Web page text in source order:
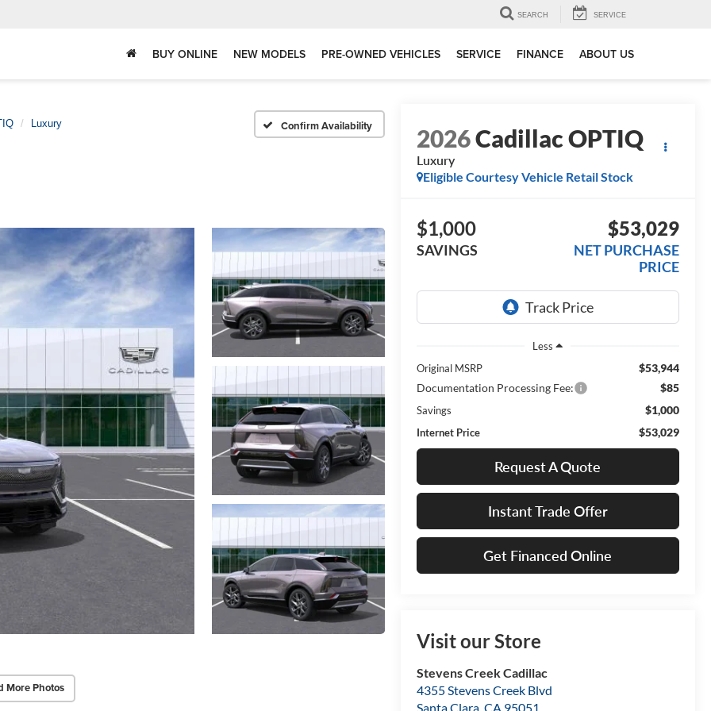
SEARCH SERVICE
BUY ONLINE NEW MODELS PRE-OWNED VEHICLES SERVICE FINANCE ABOUT US
Luxury Confirm Availability
More Photos
2026Cadillac OPTIQ
Luxury
Eligible Courtesy Vehicle Retail Stock
$1,000
SAVINGS
$53,029
NET PURCHASE
PRICE
Less
Original MSRP
$53,944
Documentation Processing Fee:
$85
Savings $1,000
Internet Price $53,029
Request A Quote
Instant Trade Offer
Get Financed Online
Visit our Store
Stevens Creek Cadillac
4355 Stevens Creek Blvd
Santa Clara, CA 95051